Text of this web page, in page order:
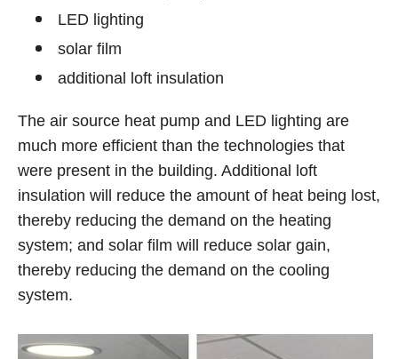
LED lighting
solar film
additional loft insulation
The air source heat pump and LED lighting are
much more efficient than the technologies that
were present in the building. Additional loft
insulation will reduce the amount of heat being lost,
thereby reducing the demand on the heating
system; and solar film will reduce solar gain,
thereby reducing the demand on the cooling
system.